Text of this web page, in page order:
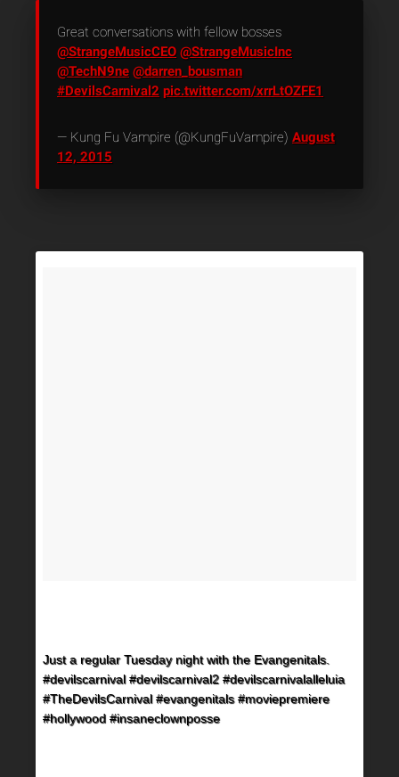
Great conversations with fellow bosses
@StrangeMusicCEO @StrangeMusicInc
@TechN9ne @darren_bousman
#DevilsCarnival2 pic.twitter.com/xrrLtOZFE1
— Kung Fu Vampire (@KungFuVampire) August
12, 2015
Just a regular Tuesday night with the Evangenitals.
#devilscarnival #devilscarnival2 #devilscarnivalalleluia
#TheDevilsCarnival #evangenitals #moviepremiere
#hollywood #insaneclownposse